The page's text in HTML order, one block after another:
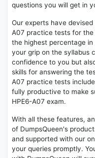
questions you will get in
Our experts have
A07 practice tests for
the highest percentage
your grip on the syllabus
confidence to you but
skills for answering the
A07 practice tests
fully productive to make
HPE6-A07 exam.
With all these features,
of DumpsQueen's
and supported with our
your queries promptly.